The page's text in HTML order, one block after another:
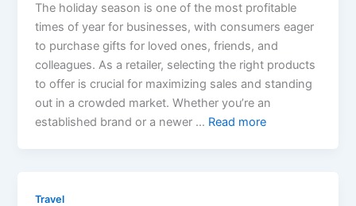
The holiday season is one of the most profitable
times of year for businesses, with consumers eager
to purchase gifts for loved ones, friends, and
colleagues. As a retailer, selecting the right products
to offer is crucial for maximizing sales and standing
out in a crowded market. Whether you’re an
established brand or a newer … Read more
Travel